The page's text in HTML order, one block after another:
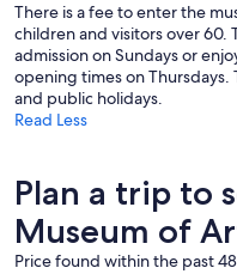
There is a fee to enter the
children and visitors over 60.
admission on Sundays or
opening times on Thursdays.
and public holidays.
Read Less
Plan a trip to
Museum of
Price found within the past